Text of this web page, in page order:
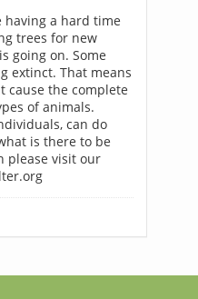
a hard time
trees for new
going on. Some
extinct. That means
the complete
of animals.
can do
is there to be
please visit our